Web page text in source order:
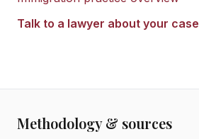
Talk to a lawyer about your case
Methodology & sources